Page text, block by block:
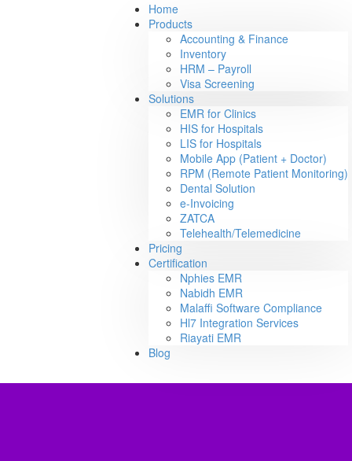
Home
Products
Accounting & Finance
Inventory
HRM – Payroll
Visa Screening
Solutions
EMR for Clinics
HIS for Hospitals
LIS for Hospitals
Mobile App (Patient + Doctor)
RPM (Remote Patient Monitoring)
Dental Solution
e-Invoicing
ZATCA
Telehealth/Telemedicine
Pricing
Certification
Nphies EMR
Nabidh EMR
Malaffi Software Compliance
Hl7 Integration Services
Riayati EMR
Blog